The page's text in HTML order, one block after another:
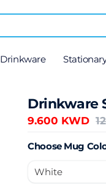
Drinkware
Drinkware
9.600 KWD
Choose Mug